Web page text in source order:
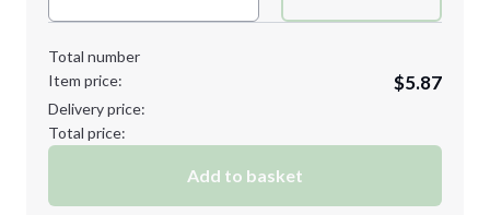
Total number
Item price:
$5.87
Delivery price:
Total price:
Add to basket